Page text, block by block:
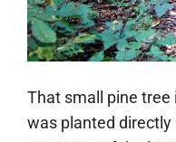
That small pine
was planted directly